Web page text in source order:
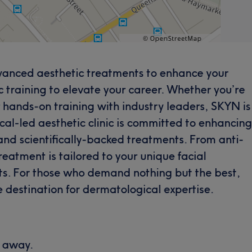
aesthetic treatments to enhance your
to elevate your career. Whether you’re
on training with industry leaders, SKYN is
led aesthetic clinic is committed to enhancing
scientifically-backed treatments. From anti-
is tailored to your unique facial
For those who demand nothing but the best,
destination for dermatological expertise.